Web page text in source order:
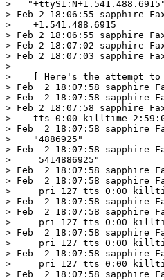
>
> Feb 2 18:06:55 sapphire
>    +1.541.488.6915
> Feb 2 18:06:55 sapphire
> Feb 2 18:07:02 sapphire
> Feb 2 18:07:03 sapphire
>
>    [ Here's the attempt to
> Feb  2 18:07:58 sapphire
> Feb  2 18:07:58 sapphire
> Feb 2 18:07:58 sapphire
>    tts 0:00 killtime
> Feb  2 18:07:58 sapphire
>    "4886925"
> Feb  2 18:07:58 sapphire
>     5414886925"
> Feb  2 18:07:58 sapphire
> Feb  2 18:07:58 sapphire
>     pri 127 tts 0:00
> Feb  2 18:07:58 sapphire
> Feb  2 18:07:58 sapphire
>     pri 127 tts 0:00 killtime
> Feb  2 18:07:58 sapphire
>     pri 127 tts 0:00
> Feb  2 18:07:58 sapphire
>     pri 127 tts 0:00 killtime
> Feb  2 18:07:58 sapphire